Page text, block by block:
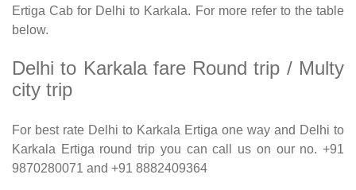
Ertiga Cab for Delhi to Karkala. For more refer to the table
below.
Delhi to Karkala fare Round trip / Multy
city trip
For best rate Delhi to Karkala Ertiga one way and Delhi to
Karkala Ertiga round trip you can call us on our no. +91
9870280071 and +91 8882409364